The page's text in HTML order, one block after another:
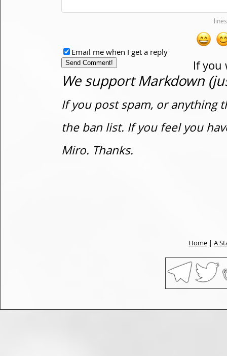
If you
Email me when I get a reply
We support Markdown
If you post spam, or anything
the ban list. If you feel you
Miro. Thanks.
Home | A